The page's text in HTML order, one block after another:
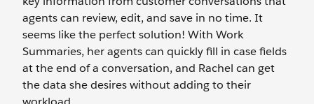
agents can review, edit, and save in no time. It
seems like the perfect solution! With Work
Summaries, her agents can quickly fill in case fields
at the end of a conversation, and Rachel can get
the data she desires without adding to their